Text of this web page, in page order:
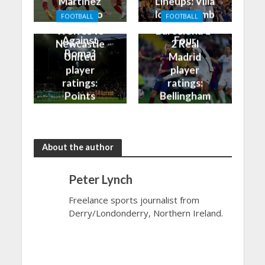
Finally Do
Against
Roma?
look to climb
Four
FOOTBALL
Wolves vs
Newcastle
United
player
ratings:
Points
FOOTBALL
Barcelona 1-
2 Real
Madrid
player
ratings:
Bellingham
About the author
Peter Lynch
Freelance sports journalist from
Derry/Londonderry, Northern Ireland.